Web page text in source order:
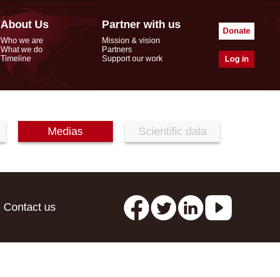
About Us
Who we are
What we do
Timeline
Partner with us
Mission & vision
Partners
Support our work
Donate
Log in
Medias Scientific data
Contact us